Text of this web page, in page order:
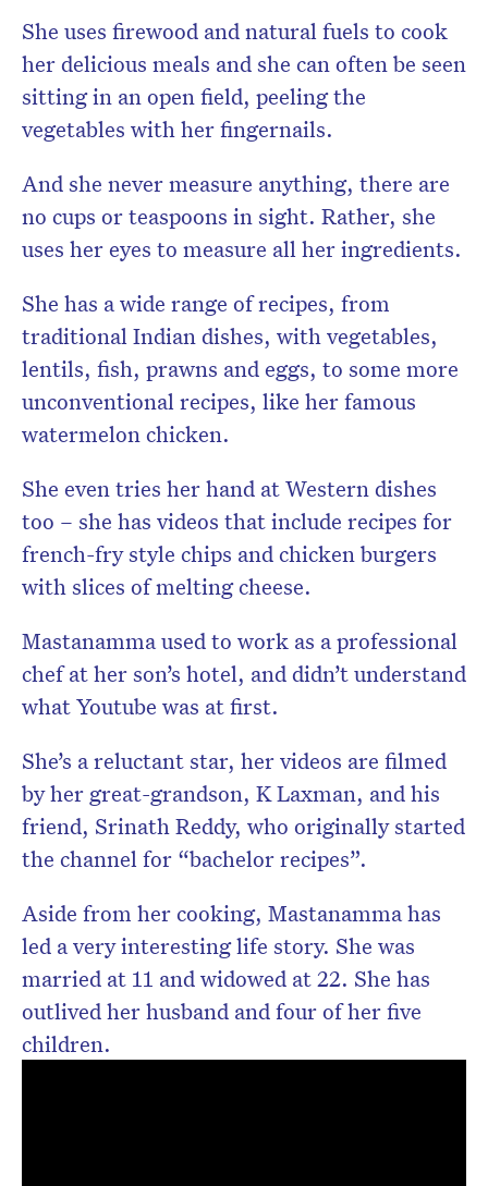
She uses firewood and natural fuels to cook
her delicious meals and she can often be seen
sitting in an open field, peeling the
vegetables with her fingernails.
And she never measure anything, there are
no cups or teaspoons in sight. Rather, she
uses her eyes to measure all her ingredients.
She has a wide range of recipes, from
traditional Indian dishes, with vegetables,
lentils, fish, prawns and eggs, to some more
unconventional recipes, like her famous
watermelon chicken.
She even tries her hand at Western dishes
too – she has videos that include recipes for
french-fry style chips and chicken burgers
with slices of melting cheese.
Mastanamma used to work as a professional
chef at her son’s hotel, and didn’t understand
what Youtube was at first.
She’s a reluctant star, her videos are filmed
by her great-grandson, K Laxman, and his
friend, Srinath Reddy, who originally started
the channel for “bachelor recipes”.
Aside from her cooking, Mastanamma has
led a very interesting life story. She was
married at 11 and widowed at 22. She has
outlived her husband and four of her five
children.